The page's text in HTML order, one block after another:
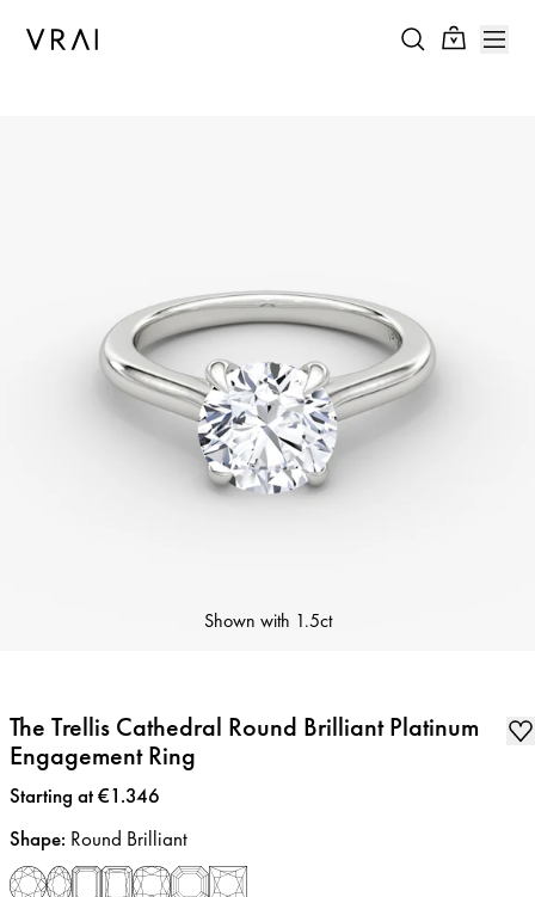
Shown with 1.5ct
The Trellis Cathedral Round Brilliant Platinum
Engagement Ring
Price:
Starting at €1.346
Shape: Round Brilliant